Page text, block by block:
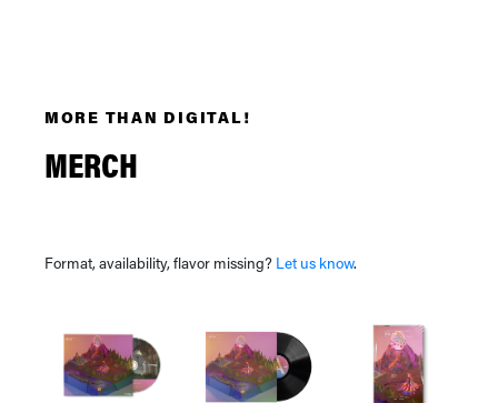
MORE THAN DIGITAL!
MERCH
Format, availability, flavor missing? Let us know.